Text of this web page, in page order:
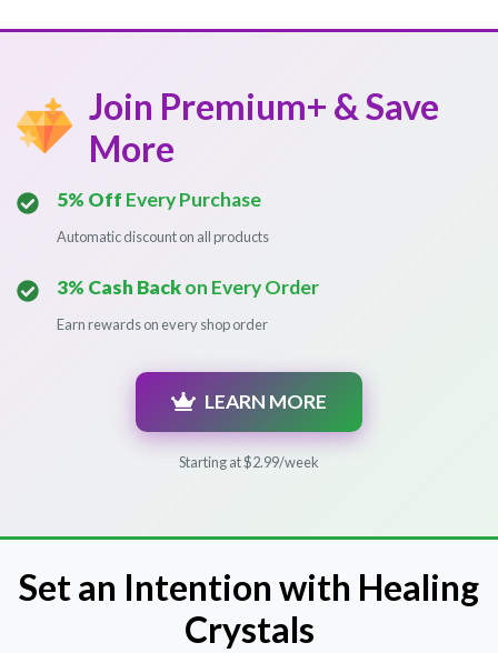
Join Premium+ & Save
More
5% Off Every Purchase
Automatic discount on all products
3% Cash Backon Every Order
Earn rewards on every shop order
LEARN MORE
Starting at $2.99/week
Set an Intention with Healing
Crystals